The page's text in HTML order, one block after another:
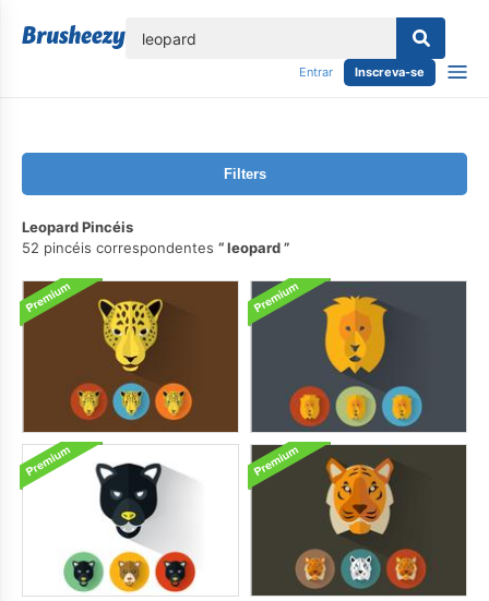
Entrar Inscreva-se
Filters
Leopard Pincéis
52 pincéis correspondentes
leopard